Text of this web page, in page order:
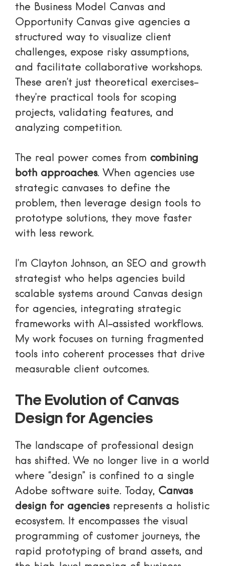
the Business Model Canvas and
Opportunity Canvas give agencies a
structured way to visualize client
challenges, expose risky assumptions,
and facilitate collaborative workshops.
These aren’t just theoretical exercises-
they’re practical tools for scoping
projects, validating features, and
analyzing competition.
The real power comes from combining
both approaches. When agencies use
strategic canvases to define the
problem, then leverage design tools to
prototype solutions, they move faster
with less rework.
I’m Clayton Johnson, an SEO and growth
strategist who helps agencies build
scalable systems around Canvas design
for agencies, integrating strategic
frameworks with AI-assisted workflows.
My work focuses on turning fragmented
tools into coherent processes that drive
measurable client outcomes.
The Evolution of Canvas
Design for Agencies
The landscape of professional design
has shifted. We no longer live in a world
where “design” is confined to a single
Adobe software suite. Today, Canvas
design for agenciesrepresents a holistic
ecosystem. It encompasses the visual
programming of customer journeys, the
rapid prototyping of brand assets, and